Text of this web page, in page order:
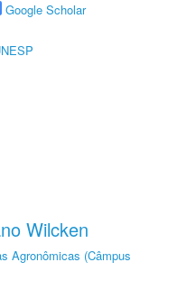
Google Scholar
Wilcken
Agronômicas (Câmpus